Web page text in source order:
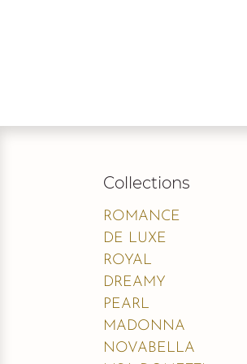
Collections
ROMANCE
DE LUXE
ROYAL
DREAMY
PEARL
MADONNA
NOVABELLA